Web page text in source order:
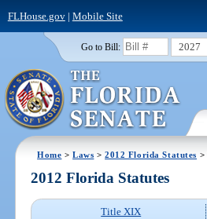
FLHouse.gov| Mobile Site
Go to Bill: 2027
Home >Laws >2012 Florida Statutes >
2012 Florida Statutes
Title XIX